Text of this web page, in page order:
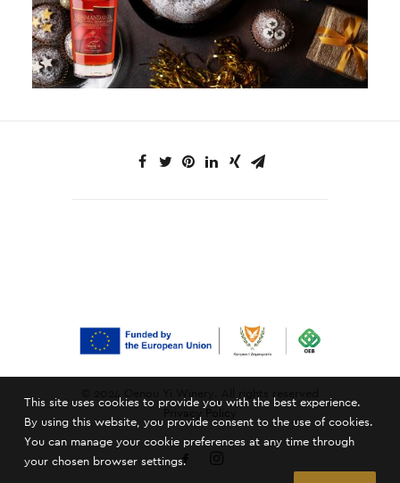
Privacy Policy
This site uses cookies to provide you with the best experience.
By using this website, you provide consent to the use of cookies.
You can manage your cookie preferences at any time through
your chosen browser settings.